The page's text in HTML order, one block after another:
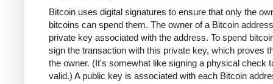
Bitcoin uses digital signatures to ensure that only the
bitcoins can spend them. The owner of a Bitcoin
private key associated with the address. To spend
sign the transaction with this private key, which proves
the owner. (It's somewhat like signing a physical check
valid.) A public key is associated with each Bitcoin